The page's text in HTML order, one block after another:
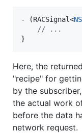
- (RACSignal<
// ...
}
Here, the returned
"recipe" for
by the
the actual work
before the data
network request.